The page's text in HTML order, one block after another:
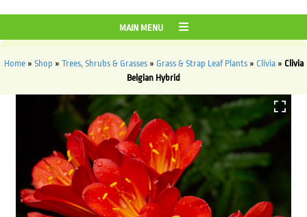
MAIN MENU
Home» Shop » Trees, Shrubs & Grasses» Grass & Strap Leaf Plants» Clivia» Clivia
Belgian Hybrid